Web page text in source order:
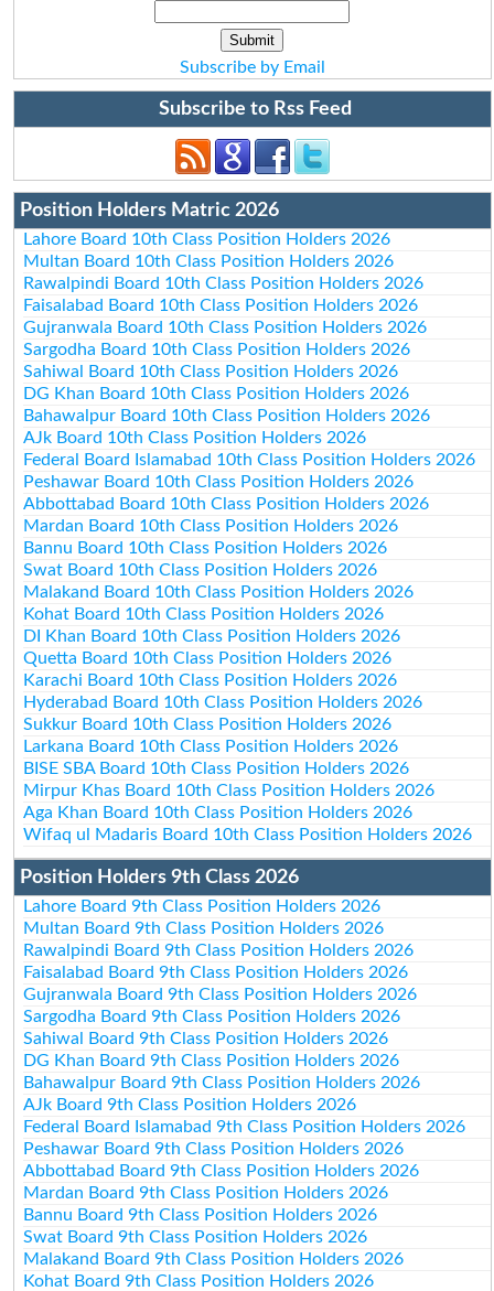
Subscribe by Email
Subscribe to Rss Feed
Position Holders Matric 2026
Lahore Board 10th Class Position Holders 2026
Multan Board 10th Class Position Holders 2026
Rawalpindi Board 10th Class Position Holders 2026
Faisalabad Board 10th Class Position Holders 2026
Gujranwala Board 10th Class Position Holders 2026
Sargodha Board 10th Class Position Holders 2026
Sahiwal Board 10th Class Position Holders 2026
DG Khan Board 10th Class Position Holders 2026
Bahawalpur Board 10th Class Position Holders 2026
AJk Board 10th Class Position Holders 2026
Federal Board Islamabad 10th Class Position Holders 2026
Peshawar Board 10th Class Position Holders 2026
Abbottabad Board 10th Class Position Holders 2026
Mardan Board 10th Class Position Holders 2026
Bannu Board 10th Class Position Holders 2026
Swat Board 10th Class Position Holders 2026
Malakand Board 10th Class Position Holders 2026
Kohat Board 10th Class Position Holders 2026
DI Khan Board 10th Class Position Holders 2026
Quetta Board 10th Class Position Holders 2026
Karachi Board 10th Class Position Holders 2026
Hyderabad Board 10th Class Position Holders 2026
Sukkur Board 10th Class Position Holders 2026
Larkana Board 10th Class Position Holders 2026
BISE SBA Board 10th Class Position Holders 2026
Mirpur Khas Board 10th Class Position Holders 2026
Aga Khan Board 10th Class Position Holders 2026
Wifaq ul Madaris Board 10th Class Position Holders 2026
Position Holders 9th Class 2026
Lahore Board 9th Class Position Holders 2026
Multan Board 9th Class Position Holders 2026
Rawalpindi Board 9th Class Position Holders 2026
Faisalabad Board 9th Class Position Holders 2026
Gujranwala Board 9th Class Position Holders 2026
Sargodha Board 9th Class Position Holders 2026
Sahiwal Board 9th Class Position Holders 2026
DG Khan Board 9th Class Position Holders 2026
Bahawalpur Board 9th Class Position Holders 2026
AJk Board 9th Class Position Holders 2026
Federal Board Islamabad 9th Class Position Holders 2026
Peshawar Board 9th Class Position Holders 2026
Abbottabad Board 9th Class Position Holders 2026
Mardan Board 9th Class Position Holders 2026
Bannu Board 9th Class Position Holders 2026
Swat Board 9th Class Position Holders 2026
Malakand Board 9th Class Position Holders 2026
Kohat Board 9th Class Position Holders 2026